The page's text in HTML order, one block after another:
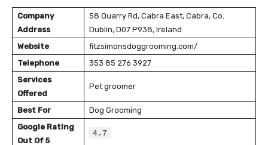
Company
Address
58 Quarry Rd, Cabra East, Cabra, Co.
Dublin, D07 P938, Ireland
Website
fitzsimonsdoggrooming.com/
Telephone
353 85 276 3927
Services
Offered
Pet groomer
Best For
Dog Grooming
Google Rating
Out Of 5
4.7